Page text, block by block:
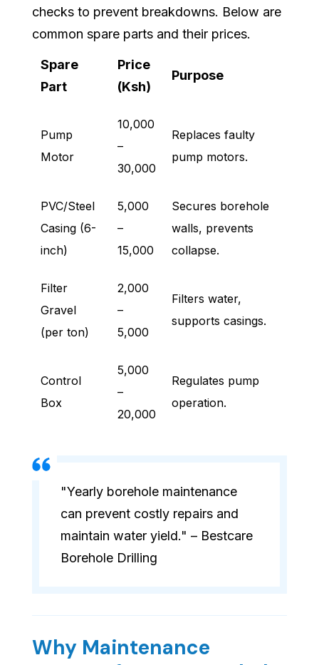
checks to prevent breakdowns. Below are
common spare parts and their prices.
Spare
Part
Price
(Ksh)
Purpose
Pump
Motor
10,000
–
30,000
Replaces faulty
pump motors.
PVC/Steel
Casing (6-
inch)
5,000
–
15,000
Secures borehole
walls, prevents
collapse.
Filter
Gravel
(per ton)
2,000
–
5,000
Filters water,
supports casings.
Control
Box
5,000
–
20,000
Regulates pump
operation.
"Yearly borehole maintenance
can prevent costly repairs and
maintain water yield." – Bestcare
Borehole Drilling
Why Maintenance